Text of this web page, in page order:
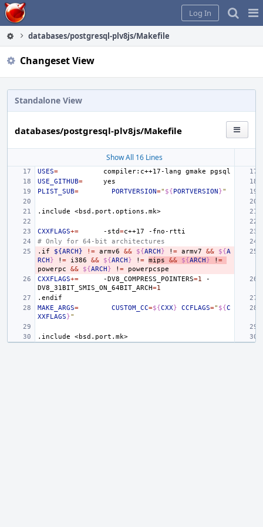
Home
Log In
databases/postgresql-plv8js/Makefile
Changeset View
Standalone View
databases/postgresql-plv8js/Makefile
Show All 16 Lines
USES= compiler:c++17-lang gmake
USE_GITHUB=
PLIST_SUB= PORTVERSION=" ${PORTVERSION}"
.include <bsd.port.options.mk>
CXXFLAGS+= -std=c++17
# Only for 64-bit architectures
.if
${ARCH} != armv6 && ${ARCH} ! = armv7 && ${A
RCH} ! = i386 && ${ARCH} ! = mips && ${ARCH} ! =
powerpc
&& ${ARCH} ! =
CXXFLAGS+= -DV8_COMPRESS_POINTERS=1
-
DV8_31BIT_SMIS_ON_64BIT_ARCH=1
.endif
MAKE_ARGS= CUSTOM_CC=${CXX} CCFLAGS=" ${C
XXFLAGS}"
.include <bsd.port.mk>